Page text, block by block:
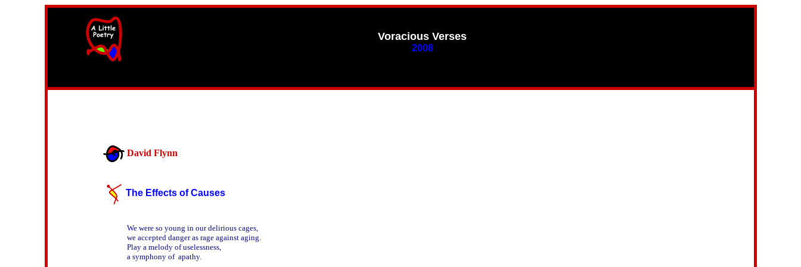
Voracious Verses
2008
David Flynn
The Effects of Causes
We were so young in our delirious cages,
we accepted danger as rage against aging.
Play a melody of uselessness,
a symphony of  apathy.